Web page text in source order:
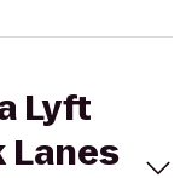
Lyft
Lanes